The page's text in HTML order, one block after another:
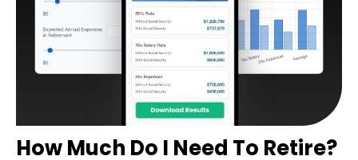
How Much Do I Need To Retire?